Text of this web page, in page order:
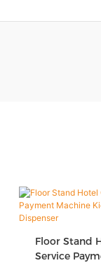
Floor Stand
Service